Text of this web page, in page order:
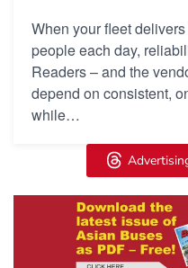
When your fleet
people each day,
Readers – and the
depend on consistent,
while…